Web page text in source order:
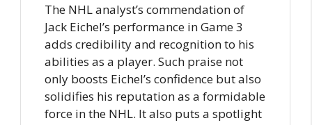
The NHL analyst’s commendation of
Jack Eichel’s performance in Game 3
adds credibility and recognition to his
abilities as a player. Such praise not
only boosts Eichel’s confidence but also
solidifies his reputation as a formidable
force in the NHL. It also puts a spotlight